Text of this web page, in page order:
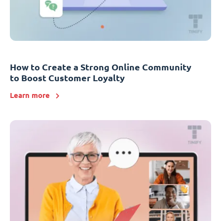
How to Create a Strong Online Community
to Boost Customer Loyalty
Learn more